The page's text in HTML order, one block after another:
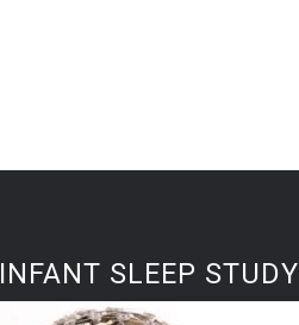
INFANT SLEEP STUDY